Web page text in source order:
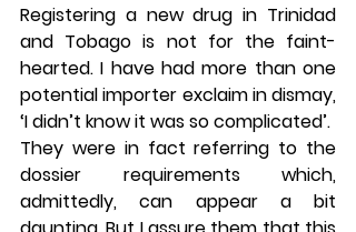
Registering a new drug in Trinidad
and Tobago is not for the faint-
hearted. I have had more than one
potential importer exclaim in dismay,
‘I didn’t know it was so complicated’.
They were in fact referring to the
dossier requirements which,
admittedly, can appear a bit